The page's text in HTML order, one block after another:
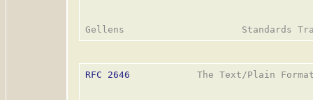
RFC 2646
The Text/Plain